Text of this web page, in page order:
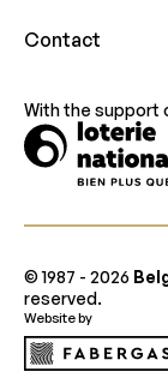
Contact
With the support
© 1987 - 2026
reserved.
Website by